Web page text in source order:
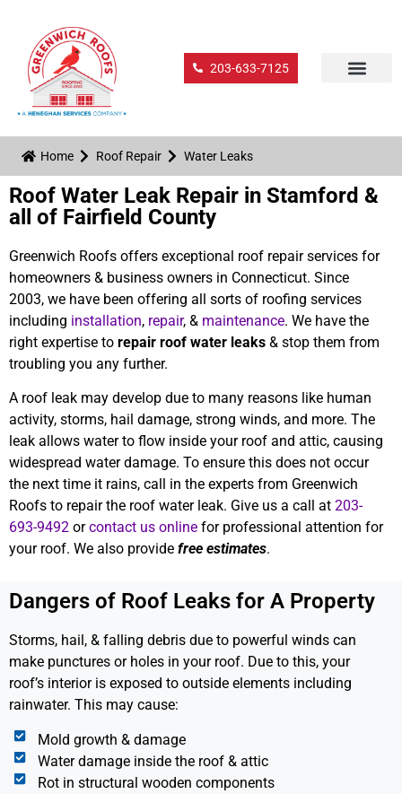
203-633-7125
Home Roof Repair Water Leaks
Roof Water Leak Repair in Stamford &
all of Fairfield County
Greenwich Roofs offers exceptional roof repair services for
homeowners & business owners in Connecticut. Since
2003, we have been offering all sorts of roofing services
including installation, repair, & maintenance. We have the
right expertise to repair roof water leaks & stop them from
troubling you any further.
A roof leak may develop due to many reasons like human
activity, storms, hail damage, strong winds, and more. The
leak allows water to flow inside your roof and attic, causing
widespread water damage. To ensure this does not occur
the next time it rains, call in the experts from Greenwich
Roofs to repair the roof water leak. Give us a call at 203-
693-9492 orcontact us online for professional attention for
your roof. We also provide free estimates.
Dangers of Roof Leaks for A Property
Storms, hail, & falling debris due to powerful winds can
make punctures or holes in your roof. Due to this, your
roof’s interior is exposed to outside elements including
rainwater. This may cause:
Mold growth & damage
Water damage inside the roof & attic
Rot in structural wooden components